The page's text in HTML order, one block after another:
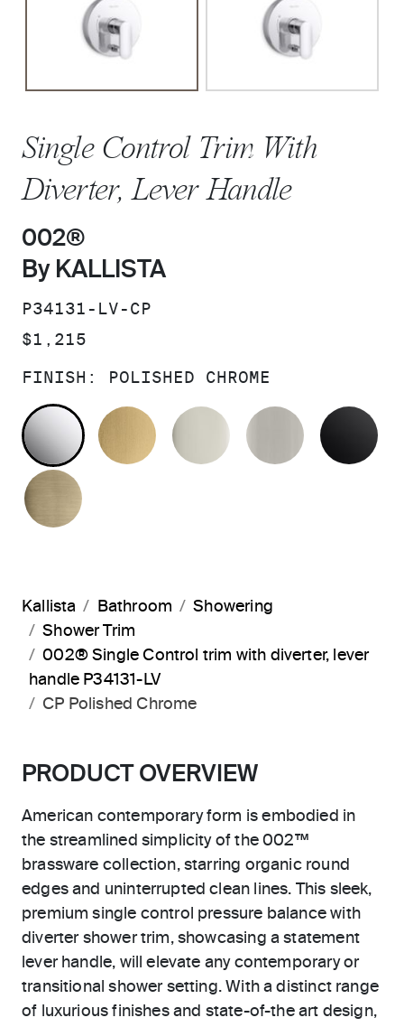
Single Control Trim With
Diverter, Lever Handle
002®
By KALLISTA
SKU:
P34131-LV-CP
PRICE:
$1,215
FINISH: POLISHED CHROME
POLISHED CHROMEBRUSHED MODERNE BRASS
POLISHED NICKEL
BRUSHED
Kallista Bathroom
Showering
Shower Trim
002® Single Control trim with diverter, lever
handle P34131-LV
CP Polished Chrome
PRODUCT OVERVIEW
American contemporary form is embodied in
the streamlined simplicity of the 002™
brassware collection, starring organic round
edges and uninterrupted clean lines. This sleek,
premium single control pressure balance with
diverter shower trim, showcasing a statement
lever handle, will elevate any contemporary or
transitional shower setting. With a distinct range
of luxurious finishes and state-of-the art design,